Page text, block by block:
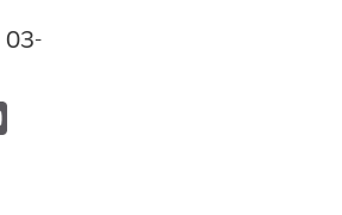
users can efficiently create and
requests and deliver timely care to
Requests to Payers
coordinator at the provider’s office,
for a patient’s services. But,